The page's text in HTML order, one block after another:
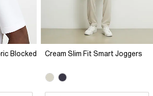
Blocked
Cream Slim Fit Smart Joggers